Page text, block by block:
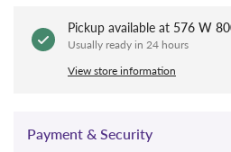
Pickup available at 576 W
Usually ready in 24 hours
View store information
Payment & Security